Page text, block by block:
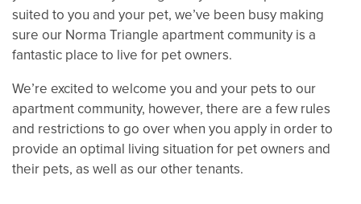
PET FRIENDLY
NEIGHBORHOOD
APPLY NOW
suited to you and your pet, we’ve been busy making
sure our Norma Triangle apartment community is a
fantastic place to live for pet owners.
We’re excited to welcome you and your pets to our
apartment community, however, there are a few rules
and restrictions to go over when you apply in order to
provide an optimal living situation for pet owners and
their pets, as well as our other tenants.